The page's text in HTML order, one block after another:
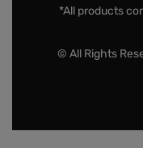
*All products
© All Rights